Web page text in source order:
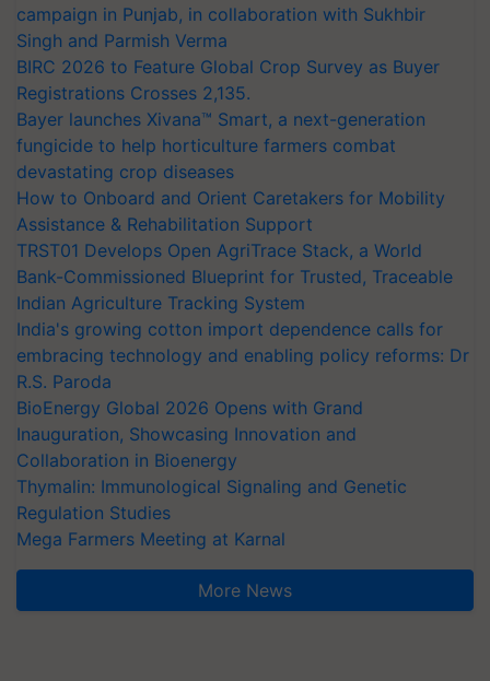
campaign in Punjab, in collaboration with Sukhbir
Singh and Parmish Verma
BIRC 2026 to Feature Global Crop Survey as Buyer
Registrations Crosses 2,135.
Bayer launches Xivana™ Smart, a next-generation
fungicide to help horticulture farmers combat
devastating crop diseases
How to Onboard and Orient Caretakers for Mobility
Assistance & Rehabilitation Support
TRST01 Develops Open AgriTrace Stack, a World
Bank-Commissioned Blueprint for Trusted, Traceable
Indian Agriculture Tracking System
India's growing cotton import dependence calls for
embracing technology and enabling policy reforms: Dr
R.S. Paroda
BioEnergy Global 2026 Opens with Grand
Inauguration, Showcasing Innovation and
Collaboration in Bioenergy
Thymalin: Immunological Signaling and Genetic
Regulation Studies
Mega Farmers Meeting at Karnal
More News